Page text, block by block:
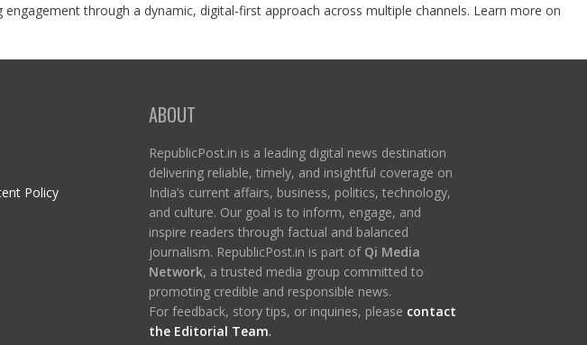
through a dynamic, digital-first approach across multiple channels. Learn more on
Policy
ABOUT
RepublicPost.in is a leading digital news destination
delivering reliable, timely, and insightful coverage on
India’s current affairs, business, politics, technology,
and culture. Our goal is to inform, engage, and
inspire readers through factual and balanced
journalism. RepublicPost.in is part of Qi Media
Network, a trusted media group committed to
promoting credible and responsible news.
For feedback, story tips, or inquiries, please contact
the Editorial Team.